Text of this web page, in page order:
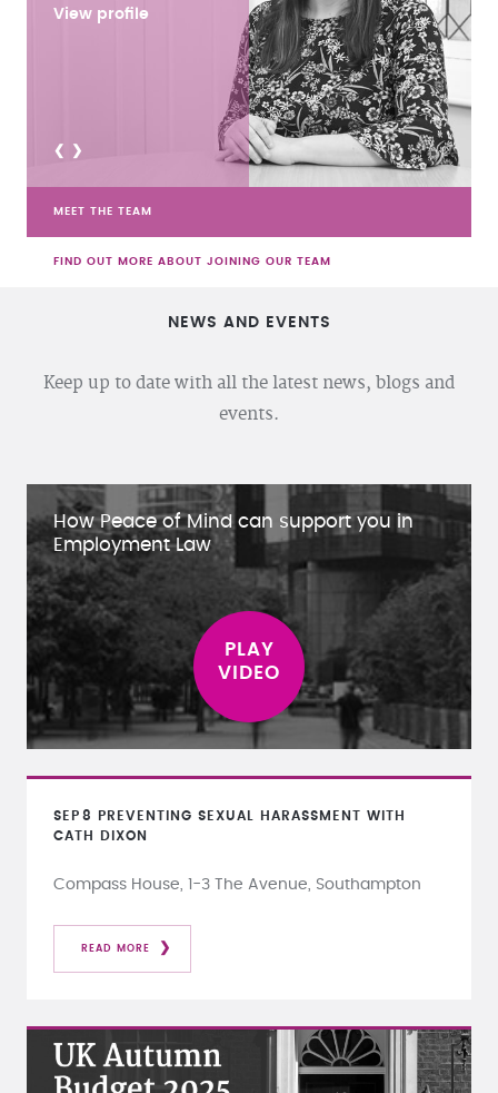
View profile
< >
MEET THE TEAM
FIND OUT MORE ABOUT JOINING OUR TEAM
NEWS AND EVENTS
Keep up to date with all the latest news, blogs and
events.
How Peace of Mind can support you in
Employment Law
SEP 8
PREVENTING SEXUAL HARASSMENT WITH
CATH DIXON
Compass House, 1-3 The Avenue, Southampton
READ MORE